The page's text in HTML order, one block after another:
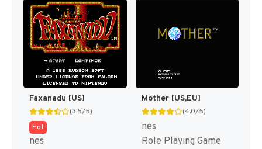
Faxanadu [US]
(3.5/5)
Hot
nes
Mother [US,EU]
(4.0/5)
nes
Role Playing Game